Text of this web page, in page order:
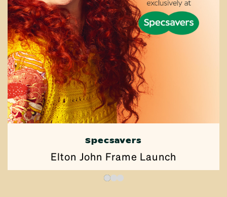
Pizza Hut
$1 Wing Wednesday